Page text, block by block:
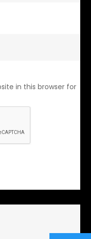
in this browser for